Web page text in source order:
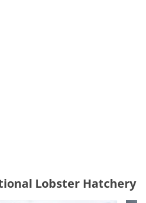
Lobster Hatchery